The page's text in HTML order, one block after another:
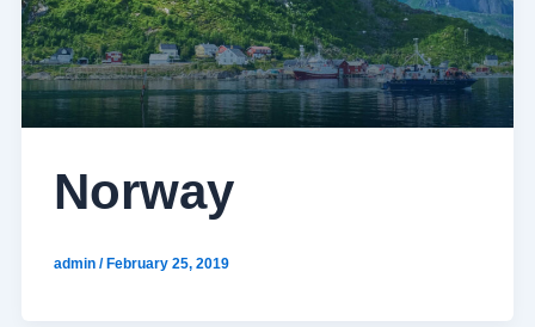
Norway
admin /February 25, 2019